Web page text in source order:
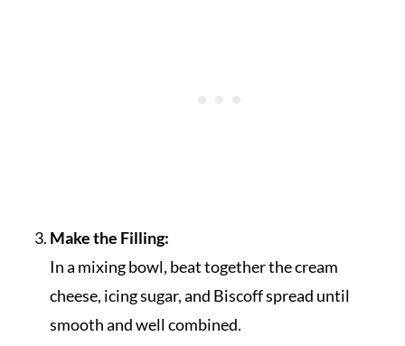
Make the Filling:
In a mixing bowl, beat together the cream
cheese, icing sugar, and Biscoff spread until
smooth and well combined.